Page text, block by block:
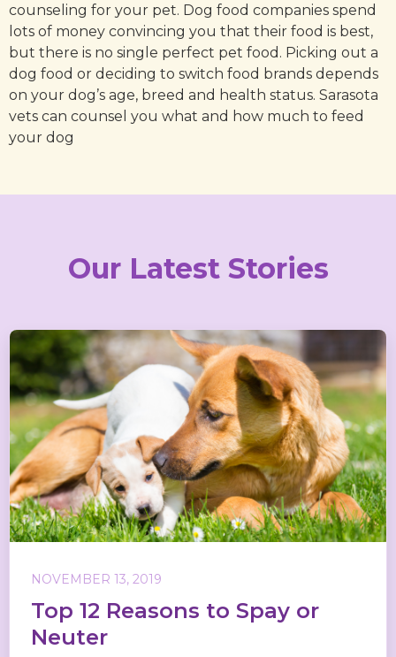
counseling for your pet. Dog food companies spend
lots of money convincing you that their food is best,
but there is no single perfect pet food. Picking out a
dog food or deciding to switch food brands depends
on your dog’s age, breed and health status. Sarasota
vets can counsel you what and how much to feed
your dog
Our Latest Stories
NOVEMBER 13, 2019
Top 12 Reasons to Spay or
Neuter